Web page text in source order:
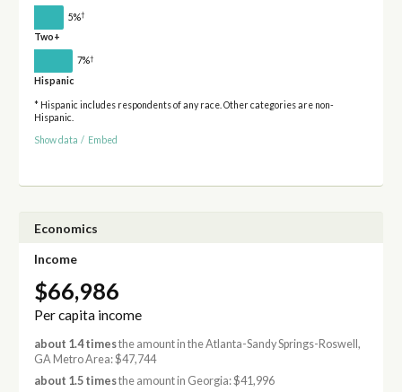
5%†
Two+
7%†
Hispanic
* Hispanic includes respondents of any race. Other categories are non-
Hispanic.
Show data / Embed
Economics
Income
$66,986
Per capita income
about 1.4 timesthe amount in the Atlanta-Sandy Springs-Roswell,
GA Metro Area: $47,744
about 1.5 timesthe amount in Georgia: $41,996